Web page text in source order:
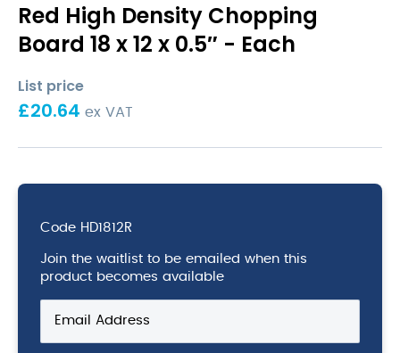
Red High Density Chopping
Board 18 x 12 x 0.5″ - Each
List price
£20.64 ex VAT
Code HD1812R
Join the waitlist to be emailed when this
product becomes available
your
email